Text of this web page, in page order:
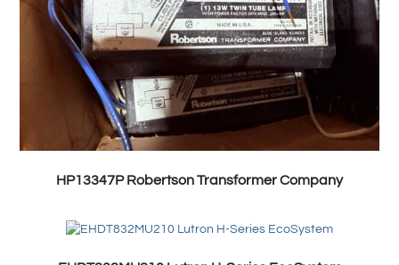
HP13347P Robertson Transformer Company